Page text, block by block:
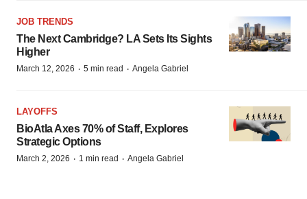
JOB TRENDS
The Next Cambridge? LA Sets Its Sights
Higher
March 12, 2026 · 5 min read · Angela Gabriel
LAYOFFS
BioAtla Axes 70% of Staff, Explores
Strategic Options
March 2, 2026 · 1 min read · Angela Gabriel